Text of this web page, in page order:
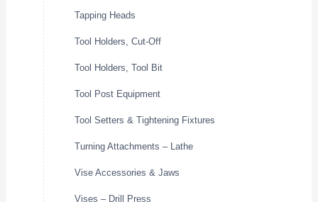
Tapping Heads
Tool Holders, Cut-Off
Tool Holders, Tool Bit
Tool Post Equipment
Tool Setters & Tightening Fixtures
Turning Attachments – Lathe
Vise Accessories & Jaws
Vises – Drill Press